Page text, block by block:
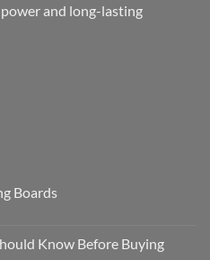
and long-lasting
Boards
Know Before Buying